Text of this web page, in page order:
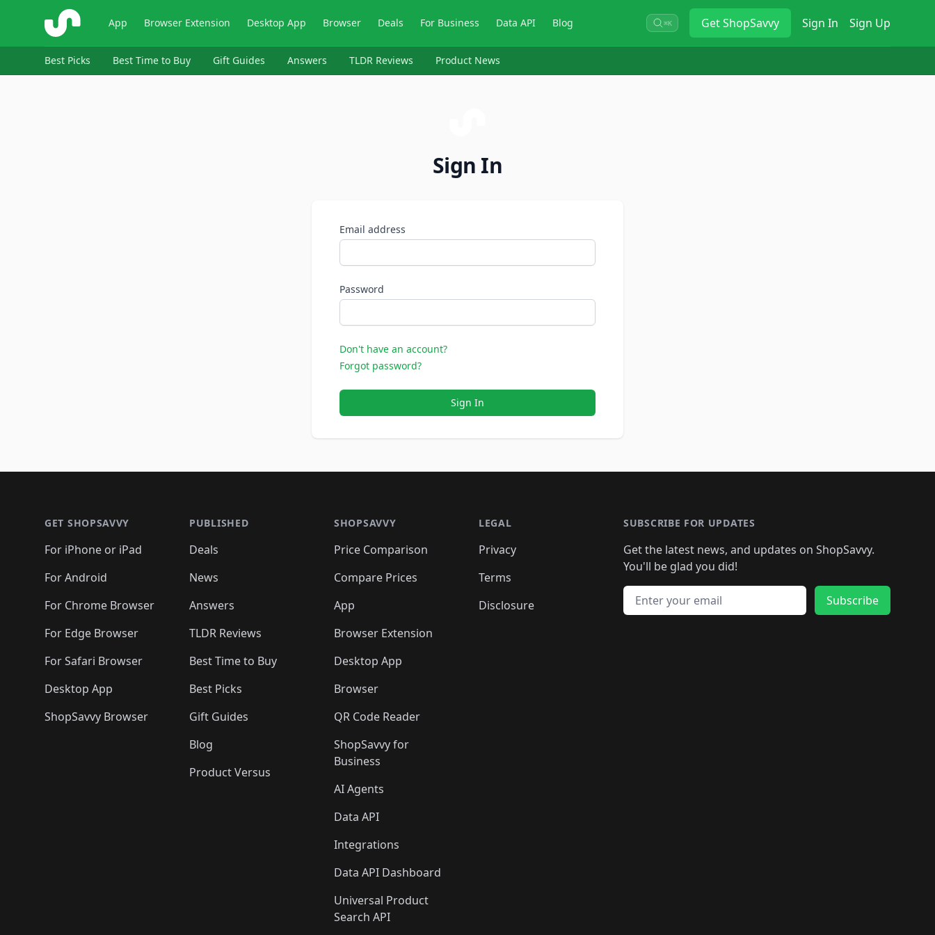
ShopSavvy App Browser Extension Desktop App Browser Deals For Business Data API Blog ⌘K GetShopSavvy Sign In Sign Up
Best Picks Best Time to Buy Gift Guides Answers TLDR Reviews Product News
Sign In
Email address
Password
Don't have an account?
Forgot password?
Sign In
GET SHOPSAVVY
For iPhone or iPad
For Android
For Chrome Browser
For Edge Browser
For Safari Browser
Desktop App
ShopSavvy Browser
PUBLISHED
Deals
News
Answers
TLDR Reviews
Best Time to Buy
Best Picks
Gift Guides
Blog
Product Versus
SHOPSAVVY
Price Comparison
Compare Prices
App
Browser Extension
Desktop App
Browser
QR Code Reader
ShopSavvy for
Business
AI Agents
Data API
Integrations
Data API Dashboard
Universal Product
Search API
LEGAL
Privacy
Terms
Disclosure
SUBSCRIBE FOR UPDATES
Get the latest news, and updates on ShopSavvy.
You'll be glad you did!
Email address
Subscribe